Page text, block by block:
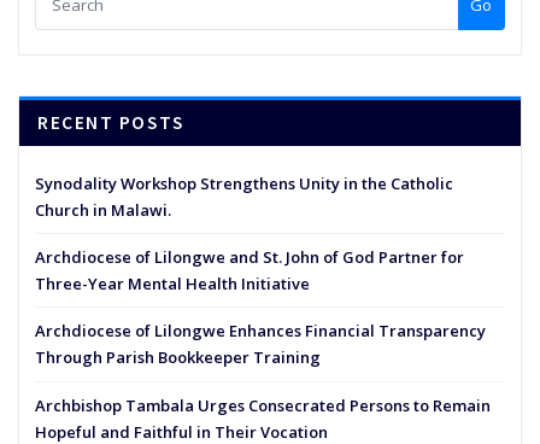
Go
RECENT POSTS
Synodality Workshop Strengthens Unity in the Catholic
Church in Malawi.
Archdiocese of Lilongwe and St. John of God Partner for
Three-Year Mental Health Initiative
Archdiocese of Lilongwe Enhances Financial Transparency
Through Parish Bookkeeper Training
Archbishop Tambala Urges Consecrated Persons to Remain
Hopeful and Faithful in Their Vocation